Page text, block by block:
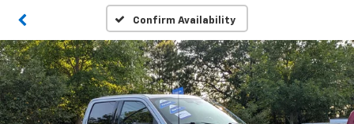
Confirm Availability